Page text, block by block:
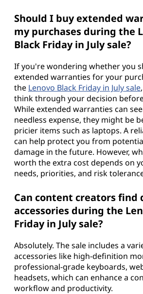
Should I buy extended
my purchases during the
Black Friday in July sale?
If you're wondering whether you
extended warranties for your
the Lenovo Black Friday in July sale
think through your decision
While extended warranties can
needless expense, they might be
pricier items such as laptops. A
can help protect you from
damage in the future. However,
worth the extra cost depends on
needs, priorities, and risk
Can content creators find
accessories during the
Friday in July sale?
Absolutely. The sale includes a
accessories like high-definition
professional-grade keyboards,
headsets, which can enhance a
workflow and productivity.